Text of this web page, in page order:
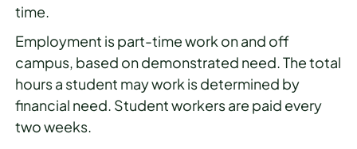
time.
Employment is part-time work on and off
campus, based on demonstrated need. The total
hours a student may work is determined by
financial need. Student workers are paid every
two weeks.